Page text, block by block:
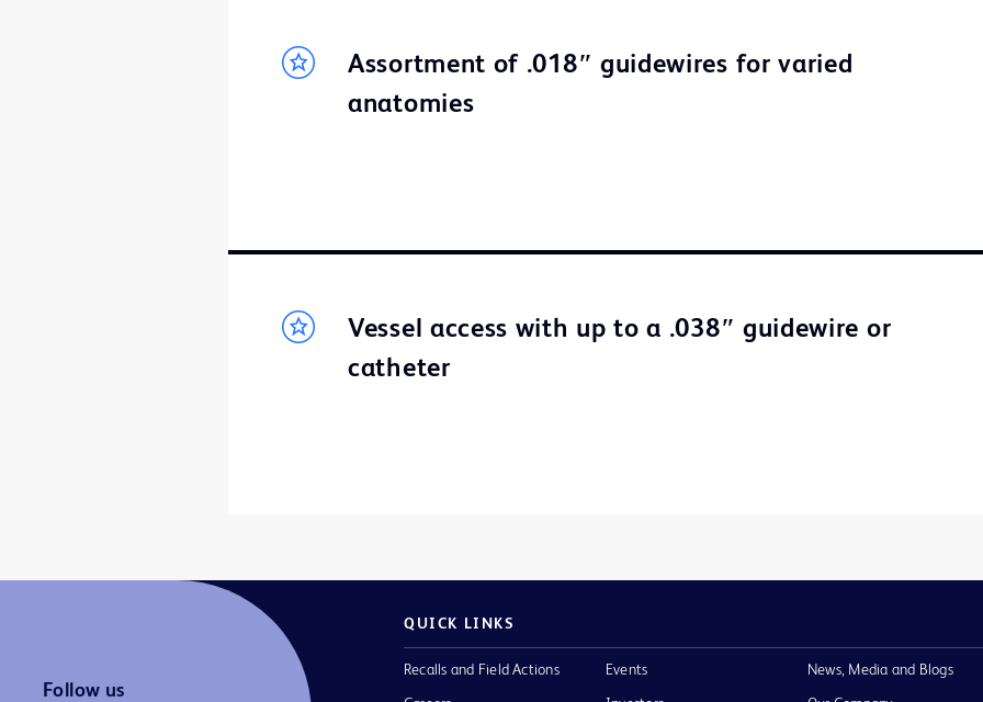
Assortment of .018″ guidewires for varied
anatomies
Vessel access with up to a .038″ guidewire or
catheter
Follow us
QUICK LINKS
Recalls and Field Actions Events News, Media and Blogs